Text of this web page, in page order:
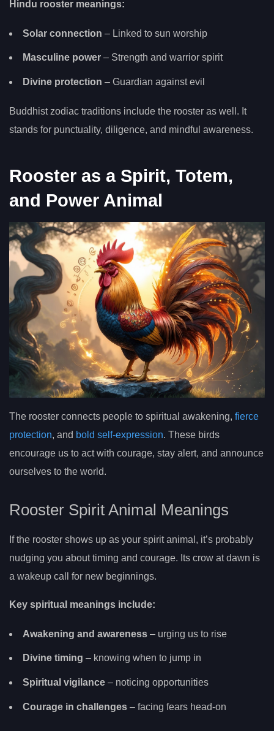
Hindu rooster meanings:
Solar connection – Linked to sun worship
Masculine power – Strength and warrior spirit
Divine protection – Guardian against evil
Buddhist zodiac traditions include the rooster as well. It
stands for punctuality, diligence, and mindful awareness.
Rooster as a Spirit, Totem,
and Power Animal
The rooster connects people to spiritual awakening, fierce
protection, and bold self-expression. These birds
encourage us to act with courage, stay alert, and announce
ourselves to the world.
Rooster Spirit Animal Meanings
If the rooster shows up as your spirit animal, it’s probably
nudging you about timing and courage. Its crow at dawn is
a wakeup call for new beginnings.
Key spiritual meanings include:
Awakening and awareness – urging us to rise
Divine timing – knowing when to jump in
Spiritual vigilance – noticing opportunities
Courage in challenges – facing fears head-on